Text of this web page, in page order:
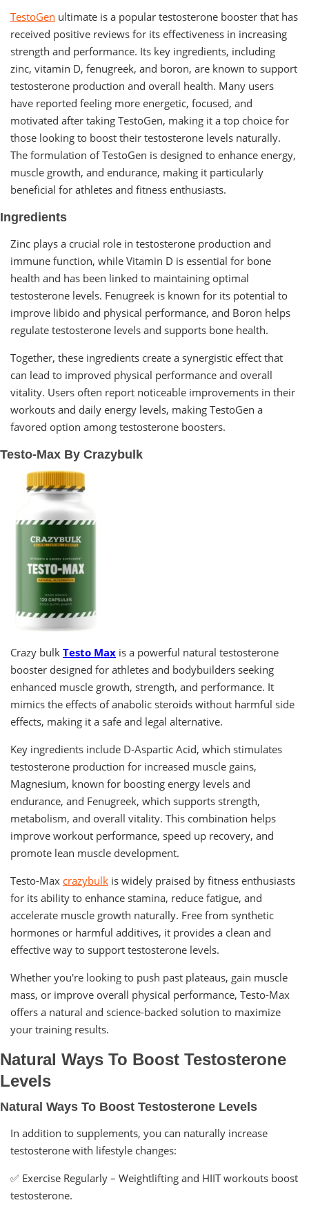
TestoGen ultimate is a popular testosterone booster that has
received positive reviews for its effectiveness in increasing
strength and performance. Its key ingredients, including
zinc, vitamin D, fenugreek, and boron, are known to support
testosterone production and overall health. Many users
have reported feeling more energetic, focused, and
motivated after taking TestoGen, making it a top choice for
those looking to boost their testosterone levels naturally.
The formulation of TestoGen is designed to enhance energy,
muscle growth, and endurance, making it particularly
beneficial for athletes and fitness enthusiasts.
Ingredients
Zinc plays a crucial role in testosterone production and
immune function, while Vitamin D is essential for bone
health and has been linked to maintaining optimal
testosterone levels. Fenugreek is known for its potential to
improve libido and physical performance, and Boron helps
regulate testosterone levels and supports bone health.
Together, these ingredients create a synergistic effect that
can lead to improved physical performance and overall
vitality. Users often report noticeable improvements in their
workouts and daily energy levels, making TestoGen a
favored option among testosterone boosters.
Testo-Max By Crazybulk
Crazy bulk Testo Max is a powerful natural testosterone
booster designed for athletes and bodybuilders seeking
enhanced muscle growth, strength, and performance. It
mimics the effects of anabolic steroids without harmful side
effects, making it a safe and legal alternative.
Key ingredients include D-Aspartic Acid, which stimulates
testosterone production for increased muscle gains,
Magnesium, known for boosting energy levels and
endurance, and Fenugreek, which supports strength,
metabolism, and overall vitality. This combination helps
improve workout performance, speed up recovery, and
promote lean muscle development.
Testo-Max crazybulk is widely praised by fitness enthusiasts
for its ability to enhance stamina, reduce fatigue, and
accelerate muscle growth naturally. Free from synthetic
hormones or harmful additives, it provides a clean and
effective way to support testosterone levels.
Whether you're looking to push past plateaus, gain muscle
mass, or improve overall physical performance, Testo-Max
offers a natural and science-backed solution to maximize
your training results.
Natural Ways To Boost Testosterone
Levels
Natural Ways To Boost Testosterone Levels
In addition to supplements, you can naturally increase
testosterone with lifestyle changes:
✅ Exercise Regularly – Weightlifting and HIIT workouts boost
testosterone.